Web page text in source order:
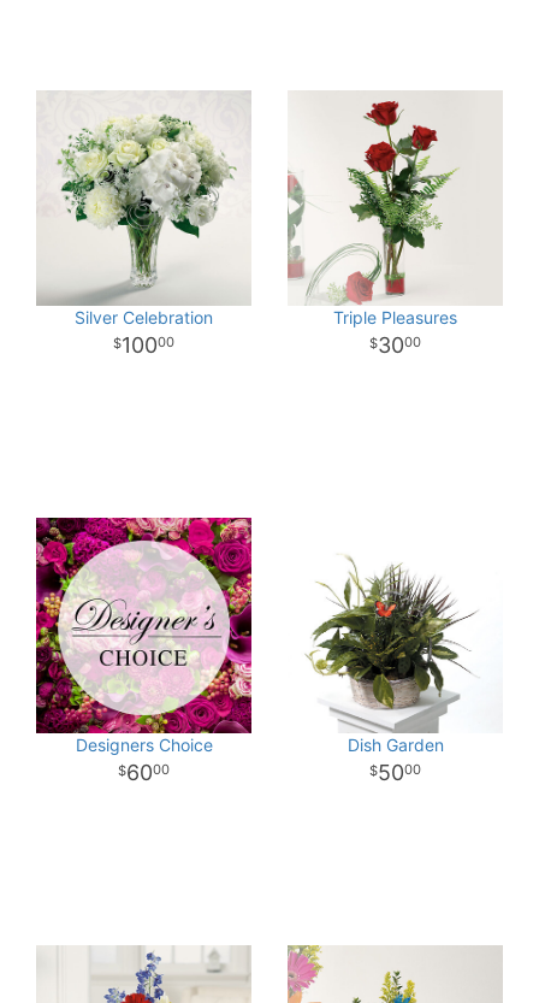
Silver Celebration
10000
Triple Pleasures
3000
Designers Choice
6000
Dish Garden
5000